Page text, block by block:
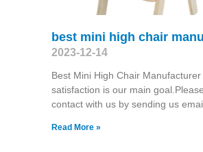
best mini high chair
2023-12-14
Best Mini High Chair
satisfaction is our main
contact with us by sending us
Read More »